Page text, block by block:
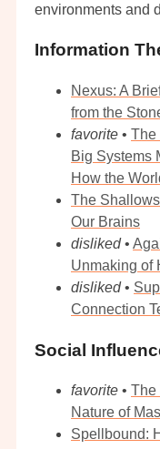
environments and
Information
Nexus: A
from the
favorite • The
Big Systems
How the
The
Our Brains
disliked•
Unmaking of
disliked•
Connection
Social
favorite • The
Nature of
Spellbound: